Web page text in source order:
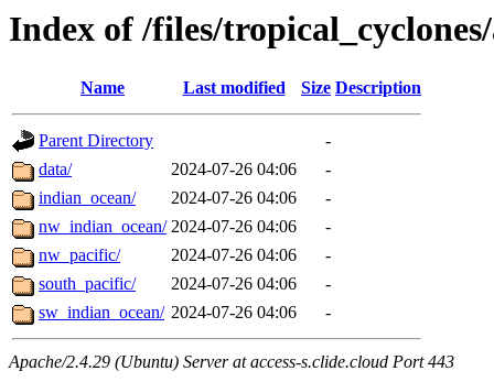
Index of /files/
Name Last modified Size Description
Parent Directory
-
data/
2024-07-26 04:06
-
indian_ocean/
2024-07-26 04:06
-
nw_indian_ocean/ 2024-07-26 04:06
-
nw_pacific/
2024-07-26 04:06
-
south_pacific/
2024-07-26 04:06
-
sw_indian_ocean/ 2024-07-26 04:06 -
Apache/2.4.29 (Ubuntu) Server at access-s.clide.cloud Port 443